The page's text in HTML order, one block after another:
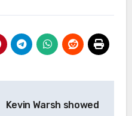
Kevin Warsh showed